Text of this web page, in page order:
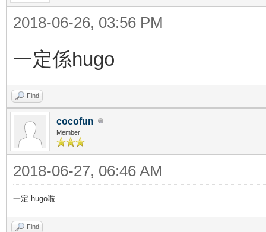
2018-06-26, 03:56 PM
一定係hugo
Find
cocofun
Member
2018-06-27, 06:46 AM
一定 hugo啦
Find